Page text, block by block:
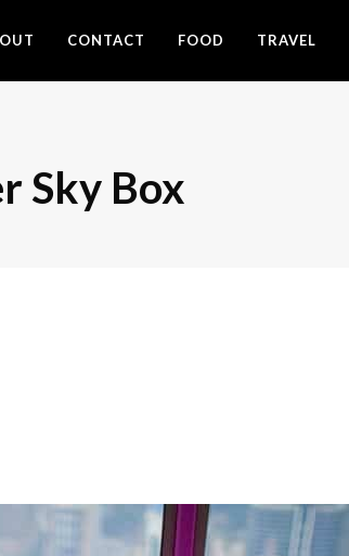
CONTACT FOOD TRAVEL
Sky Box